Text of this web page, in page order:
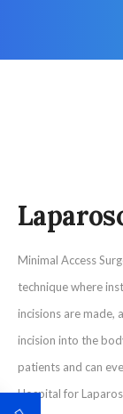
Minimal Access
technique where
incisions are made,
incision into the
patients and can
Hospital for